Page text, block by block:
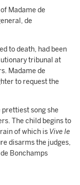
Madame de
de
to death, had been
tribunal at
Madame de
to request the
song she
The child begins to
of which is Vive le
disarms the judges,
Bonchamps